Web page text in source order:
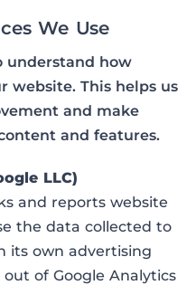
We Use
understand how
website. This helps us
and make
and features.
LLC)
and reports website
the data collected to
its own advertising
of Google Analytics